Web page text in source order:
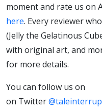
moment and rate us on
here. Every reviewer
(Jelly the Gelatinous
with original art, and
for more details.
You can follow us on
on Twitter